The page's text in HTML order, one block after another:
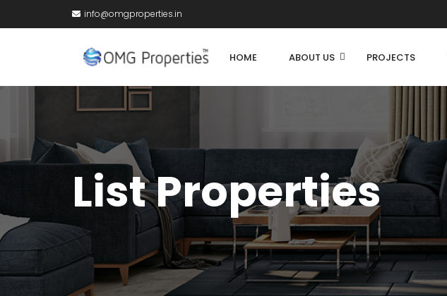
info@omgproperties.in
HOME ABOUT US PROJECTS
List Properties